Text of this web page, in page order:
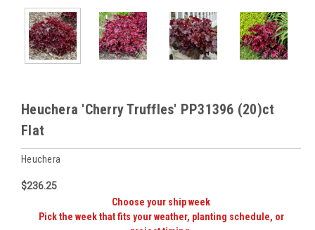
Heuchera 'Cherry Truffles' PP31396 (20)ct
Flat
Heuchera
$236.25
Choose your ship week
Pick the week that fits your weather, planting schedule, or